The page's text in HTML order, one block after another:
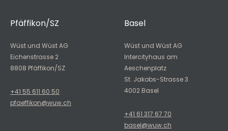
Pfäffikon/SZ
Wüst und Wüst AG
Eichenstrasse 2
8808 Pfäffikon/SZ
+41 55 611 60 50
pfaeffikon@wuw.ch
Basel
Wüst und Wüst AG
Intercityhaus am
Aeschenplatz
St. Jakobs-Strasse 3
4002 Basel
+41 61 317 67 70
basel@wuw.ch